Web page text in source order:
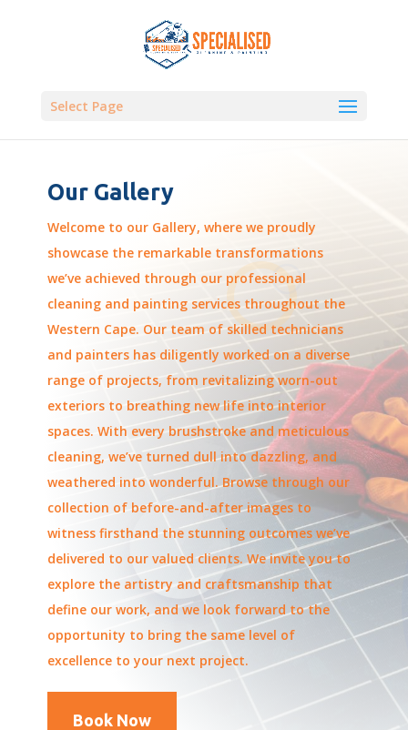
Select Page
Our Gallery
Welcome to our Gallery, where we proudly
showcase the remarkable transformations
we’ve achieved through our professional
cleaning and painting services throughout the
Western Cape. Our team of skilled technicians
and painters has diligently worked on a diverse
range of projects, from revitalizing worn-out
exteriors to breathing new life into interior
spaces. With every brushstroke and meticulous
cleaning, we’ve turned dull into dazzling, and
weathered into wonderful. Browse through our
collection of before-and-after images to
witness firsthand the stunning outcomes we’ve
delivered to our valued clients. We invite you to
explore the artistry and craftsmanship that
define our work, and we look forward to the
opportunity to bring the same level of
excellence to your next project.
Book Now